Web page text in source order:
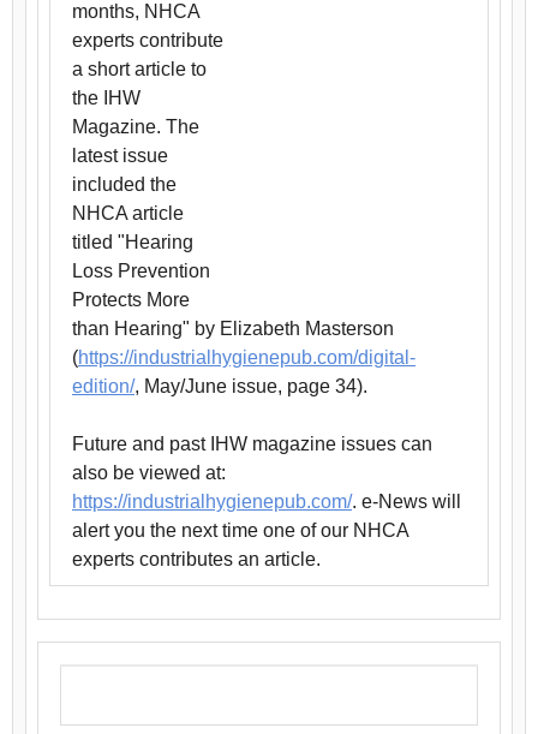
months, NHCA
experts contribute
a short article to
the IHW
Magazine. The
latest issue
included the
NHCA article
titled "Hearing
Loss Prevention
Protects More
than Hearing" by Elizabeth Masterson
(https://industrialhygienepub.com/digital-
edition/, May/June issue, page 34).
Future and past IHW magazine issues can
also be viewed at:
https://industrialhygienepub.com/. e-News will
alert you the next time one of our NHCA
experts contributes an article.